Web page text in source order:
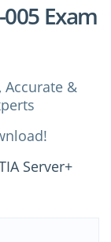
Exam
Accurate &
Server+